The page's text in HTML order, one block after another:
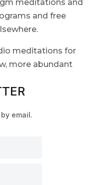
meditations and
and free
meditations for
more abundant
email.